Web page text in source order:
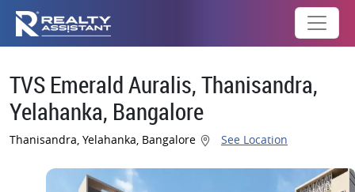
TVS Emerald Auralis, Thanisandra,
Yelahanka, Bangalore
Thanisandra, Yelahanka, Bangalore See Location